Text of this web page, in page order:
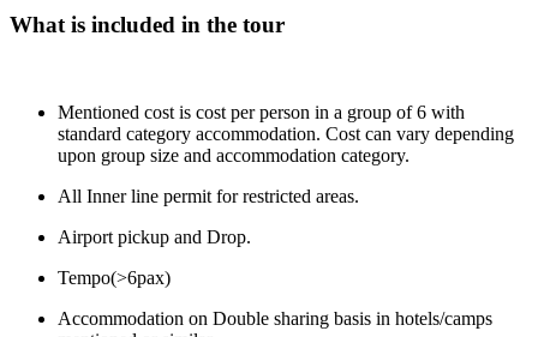
What is included in the tour
Mentioned cost is cost per person in a group of 6 with
standard category accommodation. Cost can vary depending
upon group size and accommodation category.
All Inner line permit for restricted areas.
Airport pickup and Drop.
Tempo(>6pax)
Accommodation on Double sharing basis in hotels/camps